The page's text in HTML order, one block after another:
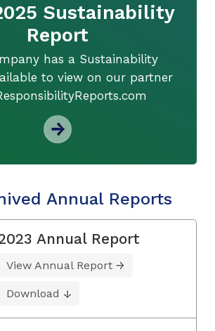
Sustainability
Report
has a Sustainability
to view on our partner
Annual Reports
Annual Report
View Annual Report
Download